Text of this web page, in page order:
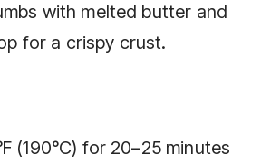
with melted butter and
for a crispy crust.
(190°C) for 20–25 minutes